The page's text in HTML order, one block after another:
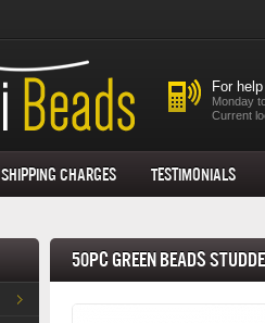
For
Monday
Current
Shipping Charges Testimonials
50pc Green Beads